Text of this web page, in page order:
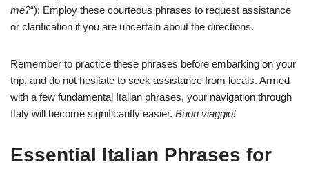
me?“): Employ these courteous phrases to request assistance
or clarification if you are uncertain about the directions.
Remember to practice these phrases before embarking on your
trip, and do not hesitate to seek assistance from locals. Armed
with a few fundamental Italian phrases, your navigation through
Italy will become significantly easier. Buon viaggio!
Essential Italian Phrases for